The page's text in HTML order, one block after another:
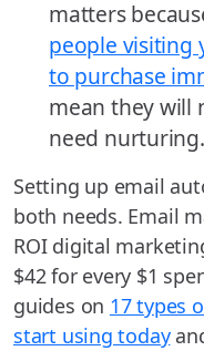
matters
people visiting
to purchase
mean they will
need nurturing.
Setting up email
both needs. Email
ROI digital
$42 for every $1
guides on 17 types
start using today